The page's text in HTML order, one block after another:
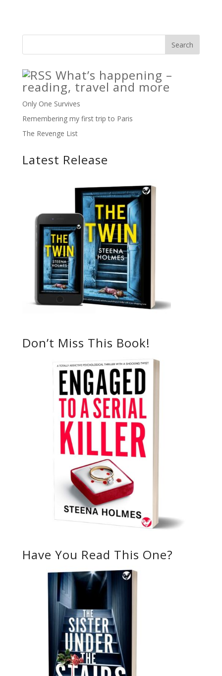
What’s happening –
reading, travel and more
Only One Survives
Remembering my first trip to Paris
The Revenge List
Latest Release
Don’t Miss This Book!
Have You Read This One?